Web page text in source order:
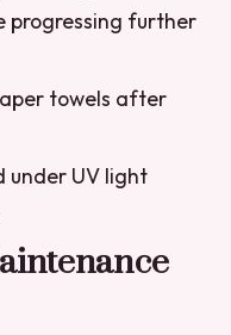
progressing further
towels after
under UV light